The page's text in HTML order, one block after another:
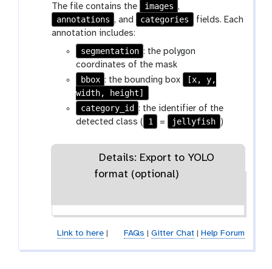
a
x
-
e
y
a
e
The file contains the images ,
annotations , and categories
fields. Each
annotation includes:
segmentation : the polygon
coordinates of the mask
bbox : the bounding box
[x, y,
width, height]
category_id : the identifier of the
detected class (
1 = jellyfish )
Details: Export to YOLO
format (optional)
Link to here| FAQs | Gitter Chat| Help Forum